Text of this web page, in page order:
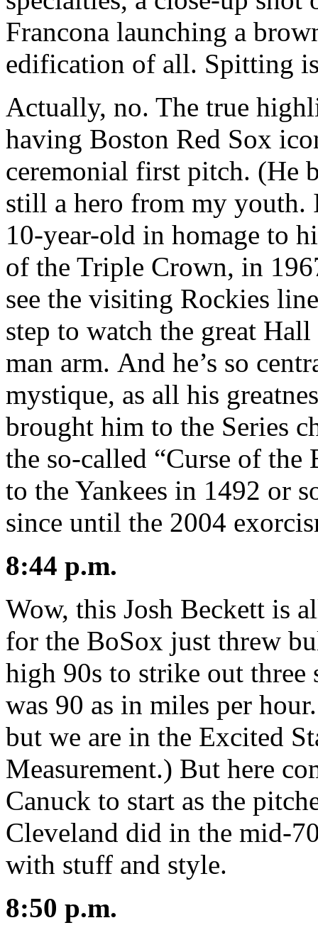
Francona launching a
edification of all. Spitting
Actually, no. The true
having Boston Red Sox
ceremonial first pitch. (He
still a hero from my youth.
10-year-old in homage to
of the Triple Crown, in
see the visiting Rockies
step to watch the great
man arm. And he’s so
mystique, as all his
brought him to the Series
the so-called “Curse of
to the Yankees in 1492 or
since until the 2004
8:44 p.m.
Wow, this Josh Beckett is
for the BoSox just threw
high 90s to strike out
was 90 as in miles per
but we are in the Excited
Measurement.) But here
Canuck to start as the
Cleveland did in the mid-
with stuff and style.
8:50 p.m.